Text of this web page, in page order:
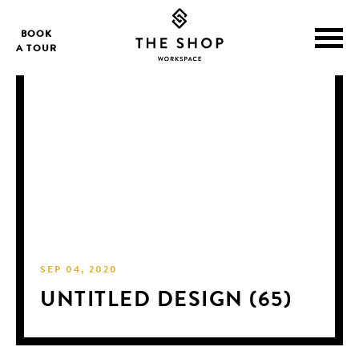
BOOK
A TOUR
SEP 04, 2020
UNTITLED DESIGN (65)